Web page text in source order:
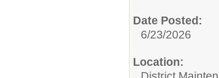
Date Posted:
6/23/2026
Location: